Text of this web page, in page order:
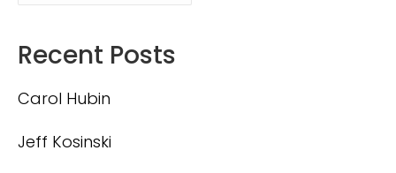
Recent Posts
Carol Hubin
Jeff Kosinski